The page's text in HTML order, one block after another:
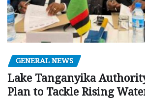
GENERAL NEWS
Lake Tanganyika
Plan to Tackle Rising